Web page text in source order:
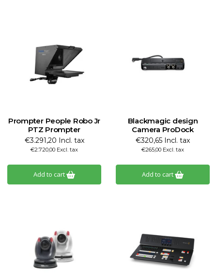
Prompter People Robo Jr
PTZ Prompter
€3.291,20 Incl. tax
€2.720,00 Excl. tax
Add to cart
Blackmagic design
Camera ProDock
€320,65 Incl. tax
€265,00 Excl. tax
Add to cart